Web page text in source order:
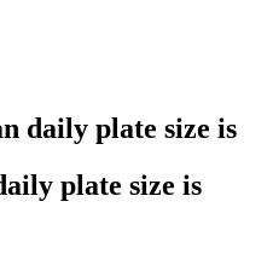
daily plate size is
plate size is